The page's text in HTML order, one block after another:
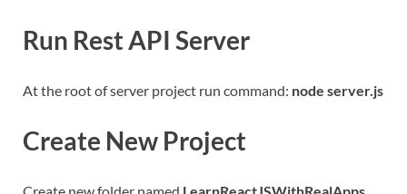
Run Rest API Server
At the root of server project run command: node server.js
Create New Project